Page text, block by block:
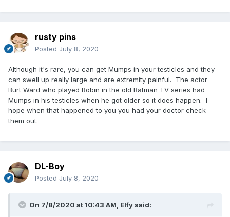
you want to talk to about surgery anyway.
rusty pins
Posted July 8, 2020
Although it's rare, you can get Mumps in your testicles and they
can swell up really large and are extremity painful. The actor
Burt Ward who played Robin in the old Batman TV series had
Mumps in his testicles when he got older so it does happen. I
hope when that happened to you you had your doctor check
them out.
DL-Boy
Posted July 8, 2020
On 7/8/2020 at 10:43 AM, Elfy said: